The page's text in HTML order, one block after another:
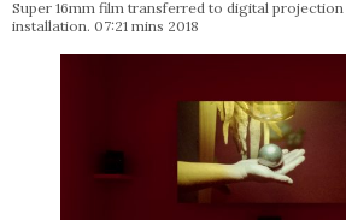
Super 16mm film transferred to digital projection
installation. 07:21 mins 2018